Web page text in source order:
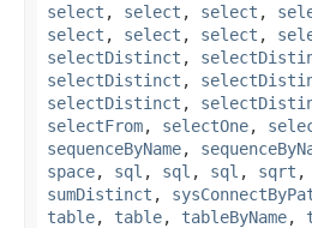
select , select , select ,
select , select , select ,
selectDistinct ,
selectDistinct ,
selectDistinct ,
selectFrom, selectOne,
sequenceByName,
space, sql , sql , sql , sqrt ,
sumDistinct ,
table, table, tableByName,